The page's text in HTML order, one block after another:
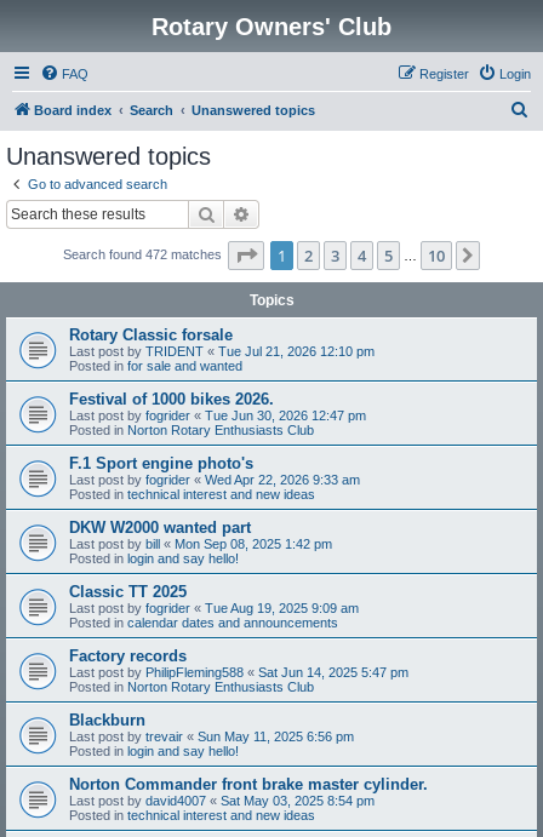
Rotary Owners' Club
FAQ Login
Register
Board index Search Unanswered topics
Unanswered topics
Go to advanced search
Search
Search found 472 matches Page 1of 10
1 2 3 4 5 10
Topics
Rotary Classic forsale
Last post by TRIDENT « Tue Jul 21, 2026 12:10 pm
Posted in for sale and wanted
Festival of 1000 bikes 2026.
Last post by fogrider « Tue Jun 30, 2026 12:47 pm
Posted in Norton Rotary Enthusiasts Club
F.1 Sport engine photo's
Last post by fogrider « Wed Apr 22, 2026 9:33 am
Posted in technical interest and new ideas
DKW W2000 wanted part
Last post by bill « Mon Sep 08, 2025 1:42 pm
Posted in login and say hello!
Classic TT 2025
Last post by fogrider « Tue Aug 19, 2025 9:09 am
Posted in calendar dates and announcements
Factory records
Last post by PhilipFleming588 « Sat Jun 14, 2025 5:47 pm
Posted in Norton Rotary Enthusiasts Club
Blackburn
Last post by trevair « Sun May 11, 2025 6:56 pm
Posted in login and say hello!
Norton Commander front brake master cylinder.
Last post by david4007 « Sat May 03, 2025 8:54 pm
Posted in technical interest and new ideas